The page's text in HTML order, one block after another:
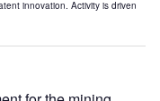
innovation. Activity is driven